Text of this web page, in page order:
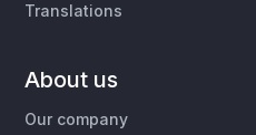
Translations
About us
Our company